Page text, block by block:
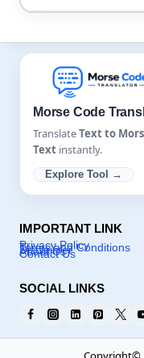
background noise
so make sure to
audio file.
Morse Code
TranslateText to
Text instantly.
Explore Tool →
IMPORTANT LINK
Privacy Policy
Terms and Conditions
Disclaimer
About Us
Contact Us
SOCIAL LINKS